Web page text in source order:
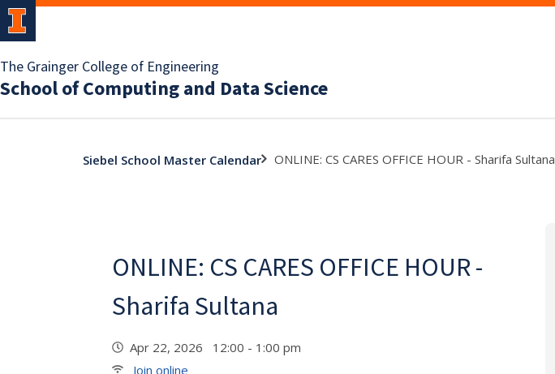
The Grainger College of Engineering
School of Computing and Data Science
Siebel School Master Calendar ONLINE: CS CARES OFFICE HOUR - Sharifa Sultana
ONLINE: CS CARES OFFICE HOUR -
Sharifa Sultana
Apr 22, 2026 12:00 - 1:00 pm
Join online